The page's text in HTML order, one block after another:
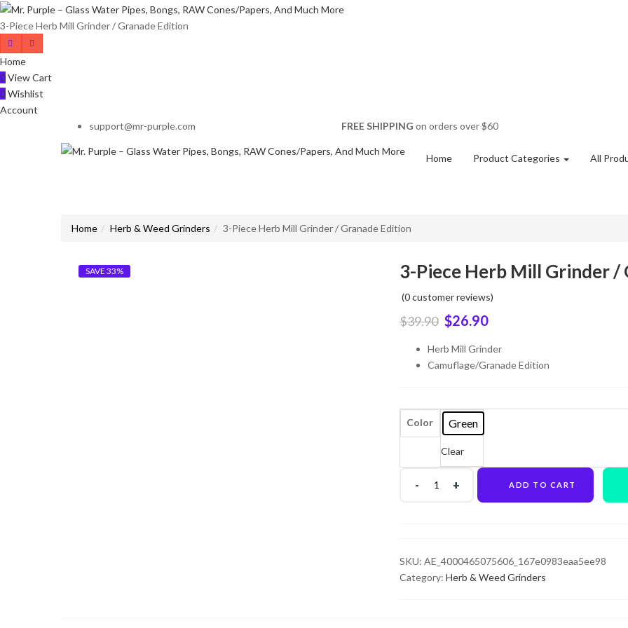
3-Piece Herb Mill Grinder / Granade Edition
Home
0View Cart
0Wishlist
Account
support@mr-purple.com
FREE SHIPPING on orders over $60
Home Product Categories All
Home Herb & Weed Grinders 3-Piece Herb Mill Grinder / Granade Edition
SAVE 33% 3-Piece Herb Mill Grinder /
(0customer reviews)
$39.90 $26.90
Herb Mill Grinder
Camuflage/Granade Edition
Color Green
Clear
ADD TO CART
SKU: AE_4000465075606_167e0983eaa5ee98
Category: Herb & Weed Grinders